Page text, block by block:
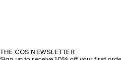
THE COS NEWSLETTER